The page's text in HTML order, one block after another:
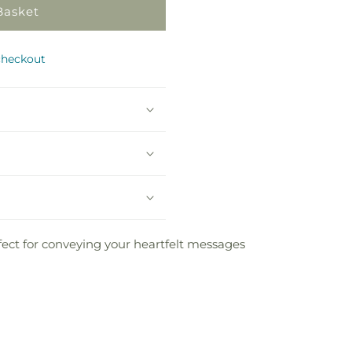
for conveying your heartfelt messages